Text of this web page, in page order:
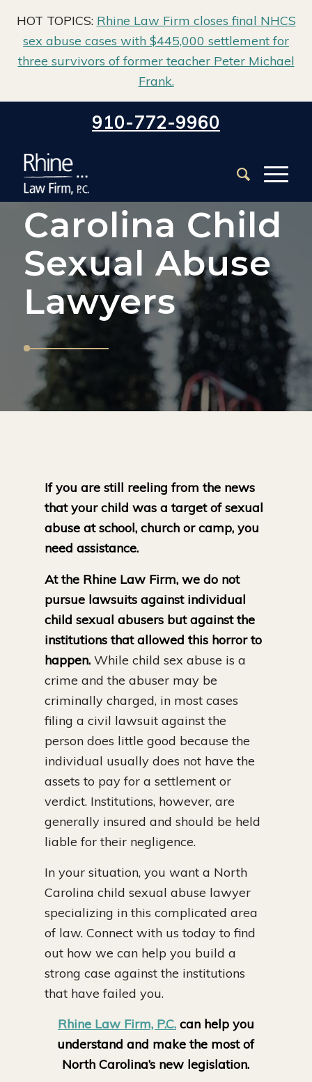
HOT TOPICS: Rhine Law Firm closes final NHCS
sex abuse cases with $445,000 settlement for
three survivors of former teacher Peter Michael
Frank.
910-772-9960
Home / North Carolina Institutional Sex Abuse Lawyer /
North Carolina Child Sexual Abuse Lawyers
North
Carolina Child
Sexual Abuse
Lawyers
If you are still reeling from the news
that your child was a target of sexual
abuse at school, church or camp, you
need assistance.
At the Rhine Law Firm, we do not
pursue lawsuits against individual
child sexual abusers but against the
institutions that allowed this horror to
happen.While child sex abuse is a
crime and the abuser may be
criminally charged, in most cases
filing a civil lawsuit against the
person does little good because the
individual usually does not have the
assets to pay for a settlement or
verdict. Institutions, however, are
generally insured and should be held
liable for their negligence.
In your situation, you want a North
Carolina child sexual abuse lawyer
specializing in this complicated area
of law. Connect with us today to find
out how we can help you build a
strong case against the institutions
that have failed you.
Rhine Law Firm, P.C.can help you
understand and make the most of
North Carolina’s new legislation.